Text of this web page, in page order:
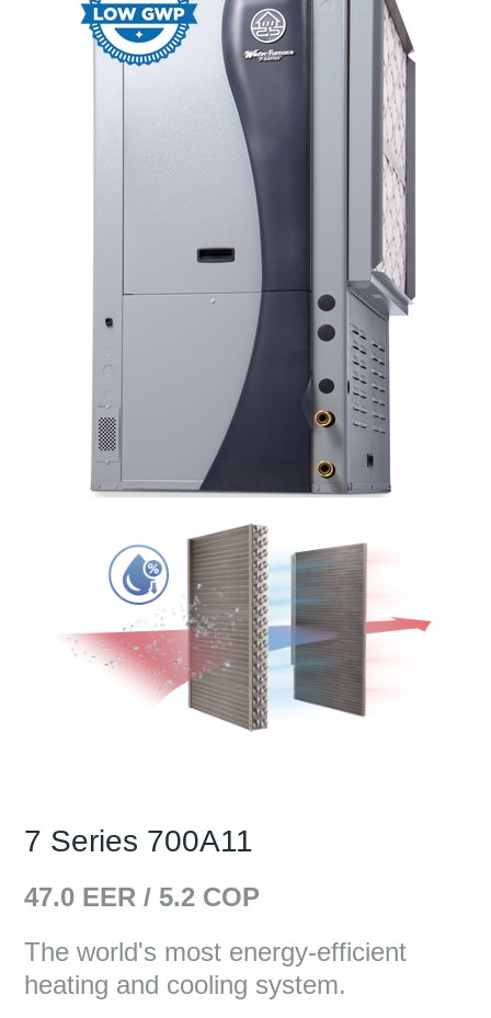
7 Series 700A11
47.0 EER / 5.2 COP
The world's most energy-efficient
heating and cooling system.